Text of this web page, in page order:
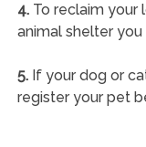
4.To reclaim your
animal shelter
5.If your dog or
register your pet